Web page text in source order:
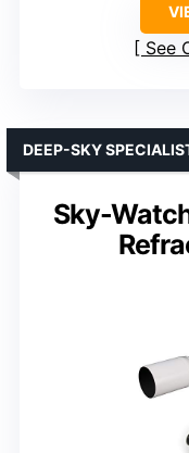
See
Sky-
DEEP-SKY